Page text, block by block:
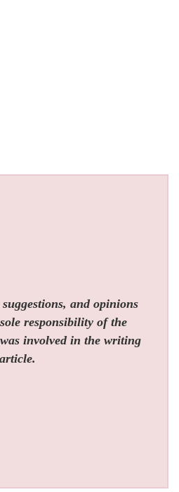
and opinions
responsibility of the
involved in the writing